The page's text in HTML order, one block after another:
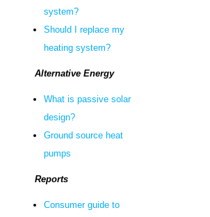
system?
Should I replace my
heating system?
Alternative Energy
What is passive solar
design?
Ground source heat
pumps
Reports
Consumer guide to